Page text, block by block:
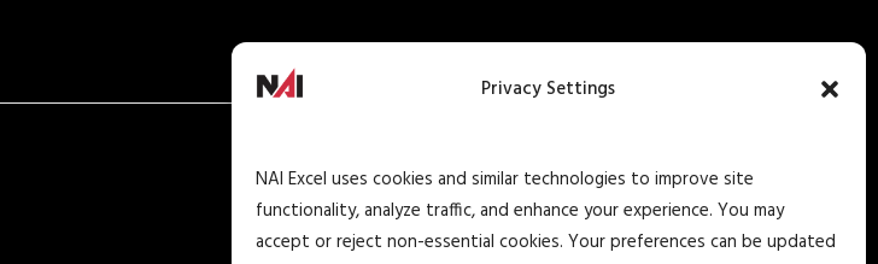
Privacy Settings
NAI Excel uses cookies and similar technologies to improve site
functionality, analyze traffic, and enhance your experience. You may
accept or reject non-essential cookies. Your preferences can be updated